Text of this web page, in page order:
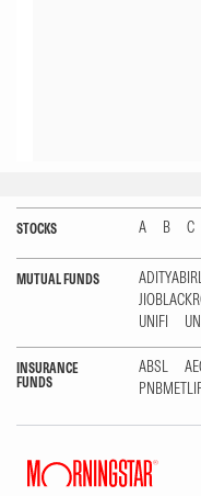
STOCKS A B C
MUTUAL FUNDS
UNIFI
INSURANCE
FUNDS
ABSL